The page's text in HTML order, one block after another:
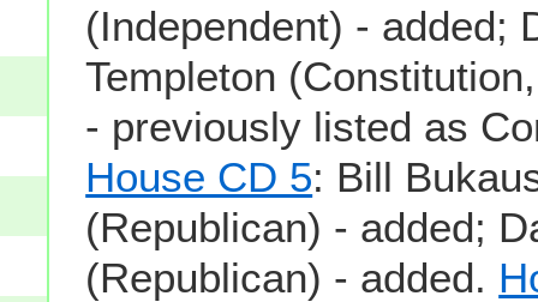
(Independent) - added;
Templeton
- previously listed as
House CD 5: Bill
(Republican) - added;
(Republican) - added.